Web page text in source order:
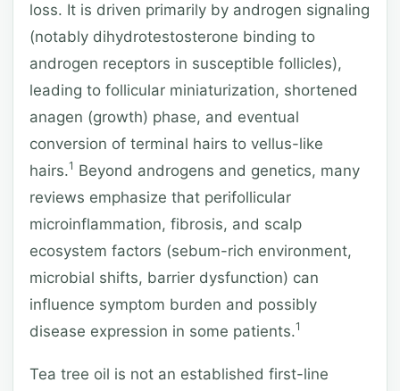
loss. It is driven primarily by androgen signaling
(notably dihydrotestosterone binding to
androgen receptors in susceptible follicles),
leading to follicular miniaturization, shortened
anagen (growth) phase, and eventual
conversion of terminal hairs to vellus-like
hairs.1 Beyond androgens and genetics, many
reviews emphasize that perifollicular
microinflammation, fibrosis, and scalp
ecosystem factors (sebum-rich environment,
microbial shifts, barrier dysfunction) can
influence symptom burden and possibly
disease expression in some patients.1
Tea tree oil is not an established first-line